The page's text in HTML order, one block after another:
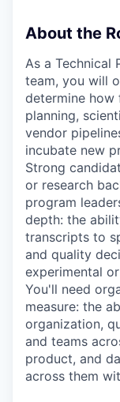
About the
As a Technical
team, you will
determine how
planning,
vendor
incubate new
Strong
or research
program
depth: the
transcripts to
and quality
experimental
You'll need
measure: the
organization,
and teams
product, and
across them